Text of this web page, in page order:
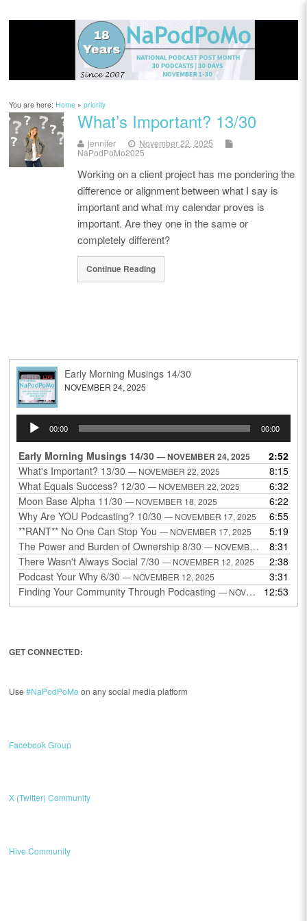
You are here:Home »priority
What’s Important? 13/30
jennifer
November 22, 2025
NaPodPoMo2025
Working on a client project has me pondering the
difference or alignment between what I say is
important and what my calendar proves is
important. Are they one in the same or
completely different?
Continue Reading
Early Morning Musings 14/30
NOVEMBER 24, 2025
Audio
Player
00:00 00:00
Early Morning Musings 14/30 — NOVEMBER 24, 2025
2:52
What's Important? 13/30 — NOVEMBER 22, 2025
8:15
What Equals Success? 12/30 — NOVEMBER 22, 2025
6:32
Moon Base Alpha 11/30 — NOVEMBER 18, 2025
6:22
Why Are YOU Podcasting? 10/30 — NOVEMBER 17, 2025
6:55
**RANT** No One Can Stop You — NOVEMBER 17, 2025
5:19
The Power and Burden of Ownership 8/30 — NOVEMBER 13, 2025
8:31
There Wasn't Always Social 7/30 — NOVEMBER 12, 2025
2:38
Podcast Your Why 6/30 — NOVEMBER 12, 2025
3:31
Finding Your Community Through Podcasting — NOVEMBER 9, 2025 12:53
GET CONNECTED:
Use#NaPodPoMo on any social media platform
Facebook Group
X (Twitter) Community
Hive Community